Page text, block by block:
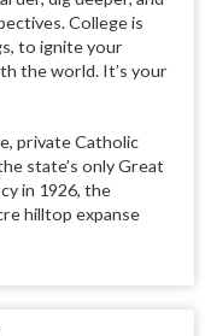
College is
to ignite your
the world. It’s your
private Catholic
state’s only Great
in 1926, the
hilltop expanse